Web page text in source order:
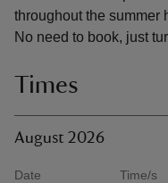
throughout the summer
No need to book, just
Times
August 2026
Date Time/s